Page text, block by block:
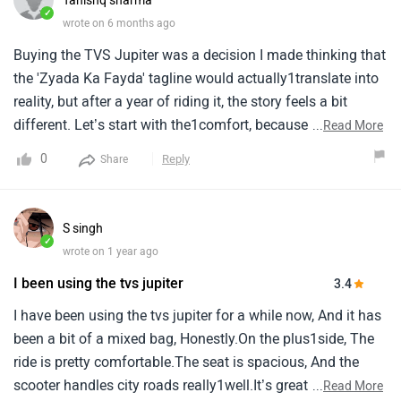
✓
wrote on 6 months ago
Buying the TVS Jupiter was a decision I made thinking that
the 'Zyada Ka Fayda' tagline would actually1translate into
reality, but after a year of riding it, the story feels a bit
different. Let’s start with the1comfort, because honestly,
cushioned that even on the1broken, bumpy roads of
back. I remember this one time1after a heavy downpour
when the roads were a complete mess; I had to travel to a
backache, but the Jupiter absorbed the shocks beautifully.
The telescopic1suspension really gives you that premium
feel, almost like you’re gliding on a sofa. Even the
floorboard is1spacious enough that whether it’s a gas
cylinder or the monthly groceries, everything fits without
...Read More
0 Share Reply
✓
S singh
wrote on 1 year ago
I been using the tvs jupiter 3.4
I have been using the tvs jupiter for a while now, And it has
been a bit of a mixed bag, Honestly.On the plus1side, The
ride is pretty comfortable.The seat is spacious, And the
scooter handles city roads really1well.It’s great for daily
...Read More